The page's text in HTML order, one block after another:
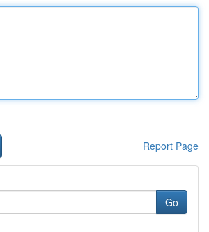
Report Page
Go